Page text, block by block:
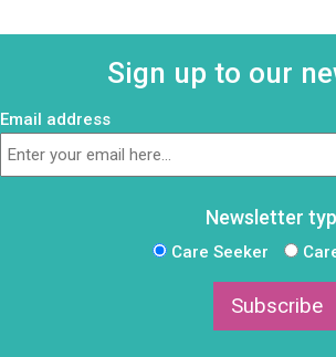
Sign up to our
Email address
Newsletter
Care Seeker
Subscribe